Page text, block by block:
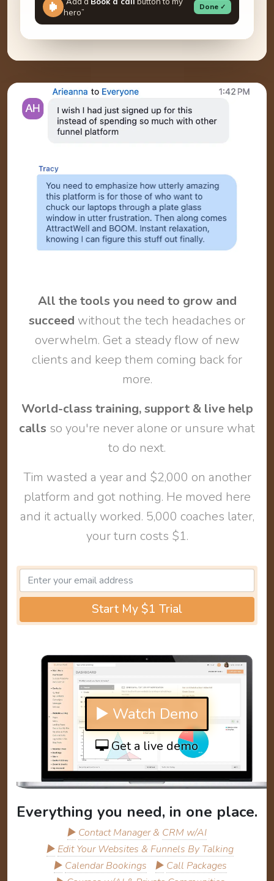
hero”
Done ✓
All the tools you need to grow and
succeed without the tech headaches or
overwhelm. Get a steady flow of new
clients and keep them coming back for
more.
World-class training, support & live help
calls so you're never alone or unsure what
to do next.
Tim wasted a year and $2,000 on another
platform and got nothing. He moved here
and it actually worked. 5,000 coaches later,
your turn costs $1.
Start My $1 Trial
▶ Watch Demo
Get a live demo
Everything you need, in one place.
▶ Contact Manager& CRM w/AI
▶ Edit Your Websites & Funnels By Talking
▶ Calendar Bookings ▶ Call Packages